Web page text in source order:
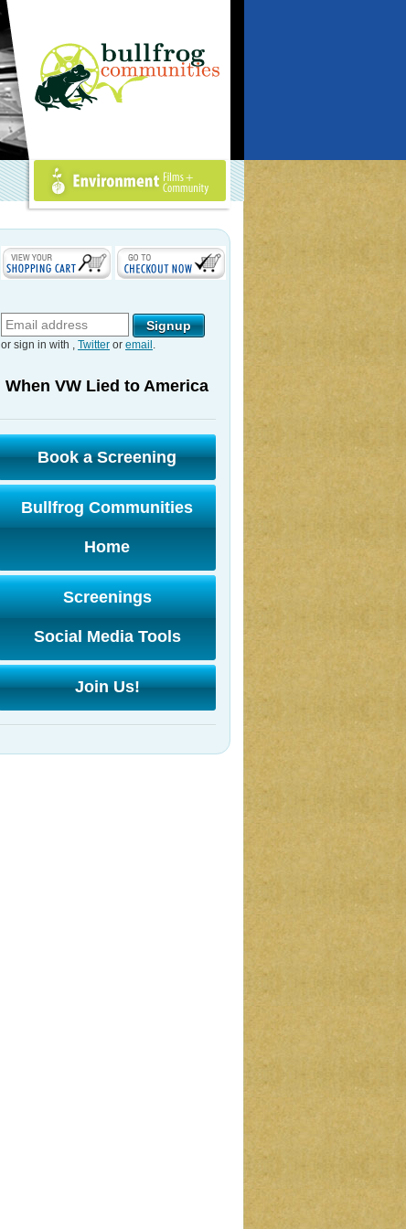
Environment Films +
Community
or sign in with , Twitter or email .
When VW Lied to America
Book a Screening
Bullfrog Communities
Home
Screenings
Social Media Tools
Join Us!